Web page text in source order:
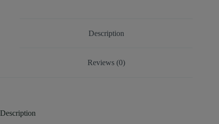
Description
Reviews (0)
Description